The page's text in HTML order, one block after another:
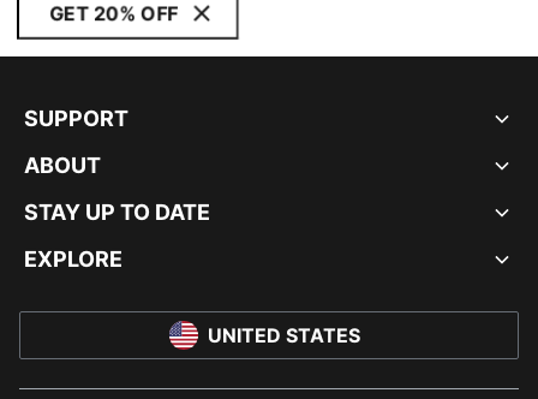
GET 20% OFF
SUPPORT
ABOUT
STAY UP TO DATE
EXPLORE
UNITED STATES